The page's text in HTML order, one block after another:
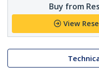
Buy from
View